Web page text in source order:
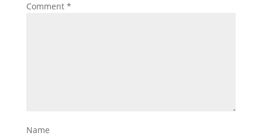
Comment *
Name